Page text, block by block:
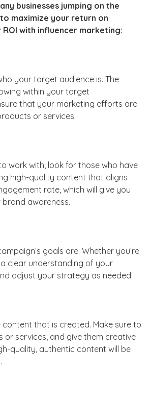
businesses jumping on the
maximize your return on
with influencer marketing:
your target audience is. The
within your target
that your marketing efforts are
or services.
work with, look for those who have
high-quality content that aligns
rate, which will give you
awareness.
goals are. Whether you’re
clear understanding of your
adjust your strategy as needed.
that is created. Make sure to
services, and give them creative
quality, authentic content will be